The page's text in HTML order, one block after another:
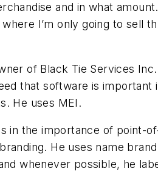
and in what amount.
I’m only going to sell
of Black Tie Services
that software is important
He uses MEI.
in the importance of point-
He uses name
whenever possible, he